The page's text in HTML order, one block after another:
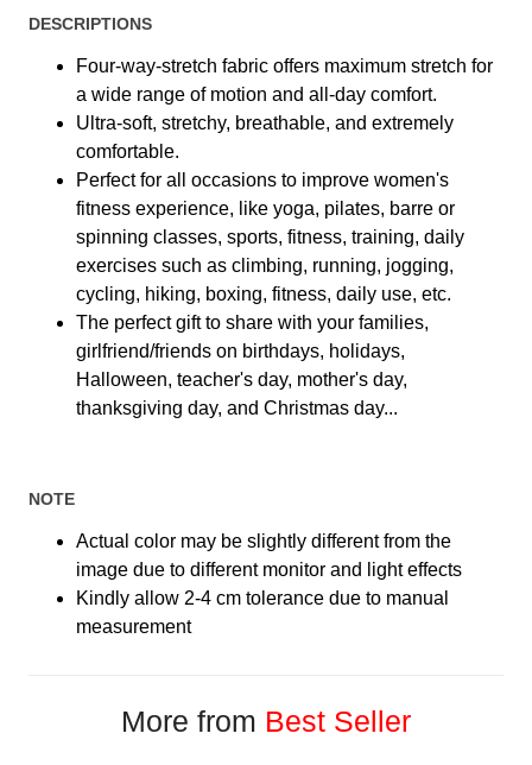
DESCRIPTIONS
Four-way-stretch fabric offers maximum stretch for
a wide range of motion and all-day comfort.
Ultra-soft, stretchy, breathable, and extremely
comfortable.
Perfect for all occasions to improve women's
fitness experience, like yoga, pilates, barre or
spinning classes, sports, fitness, training, daily
exercises such as climbing, running, jogging,
cycling, hiking, boxing, fitness, daily use, etc.
The perfect gift to share with your families,
girlfriend/friends on birthdays, holidays,
Halloween, teacher's day, mother's day,
thanksgiving day, and Christmas day...
NOTE
Actual color may be slightly different from the
image due to different monitor and light effects
Kindly allow 2-4 cm tolerance due to manual
measurement
More from Best Seller